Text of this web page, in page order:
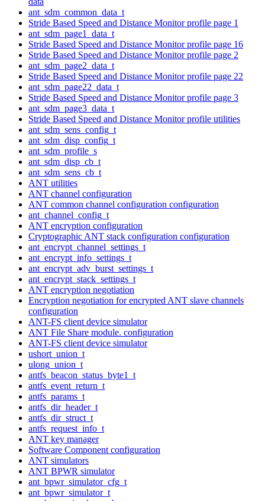
ant_sdm_common_data_t
Stride Based Speed and Distance Monitor profile page 1
ant_sdm_page1_data_t
Stride Based Speed and Distance Monitor profile page 16
Stride Based Speed and Distance Monitor profile page 2
ant_sdm_page2_data_t
Stride Based Speed and Distance Monitor profile page 22
ant_sdm_page22_data_t
Stride Based Speed and Distance Monitor profile page 3
ant_sdm_page3_data_t
Stride Based Speed and Distance Monitor profile utilities
ant_sdm_sens_config_t
ant_sdm_disp_config_t
ant_sdm_profile_s
ant_sdm_disp_cb_t
ant_sdm_sens_cb_t
ANT utilities
ANT channel configuration
ANT common channel configuration configuration
ant_channel_config_t
ANT encryption configuration
Cryptographic ANT stack configuration configuration
ant_encrypt_channel_settings_t
ant_encrypt_info_settings_t
ant_encrypt_adv_burst_settings_t
ant_encrypt_stack_settings_t
ANT encryption negotiation
Encryption negotiation for encrypted ANT slave channels
configuration
ANT-FS client device simulator
ANT File Share module. configuration
ANT-FS client device simulator
ushort_union_t
ulong_union_t
antfs_beacon_status_byte1_t
antfs_event_return_t
antfs_params_t
antfs_dir_header_t
antfs_dir_struct_t
antfs_request_info_t
ANT key manager
Software Component configuration
ANT simulators
ANT BPWR simulator
ant_bpwr_simulator_cfg_t
ant_bpwr_simulator_t